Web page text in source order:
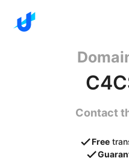
Contact
Free